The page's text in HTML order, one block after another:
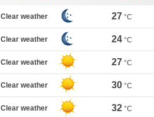
Clear weather 27 °C
Clear weather 24 °C
Clear weather 27 °C
Clear weather 30 °C
Clear weather 32 °C